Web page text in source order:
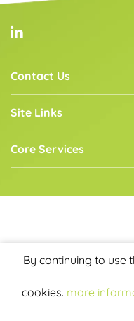
Contact Us
Site Links
Core Services
By continuing to use
cookies. more